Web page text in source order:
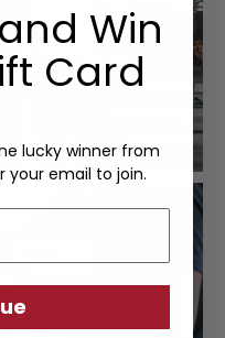
Win
Card
lucky winner from
your email to join.